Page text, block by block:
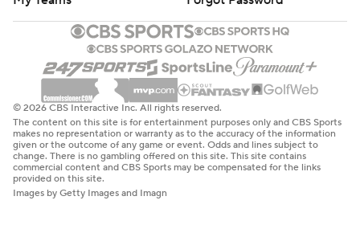
© 2026 CBS Interactive Inc. All rights reserved.
The content on this site is for entertainment purposes only and CBS Sports
makes no representation or warranty as to the accuracy of the information
given or the outcome of any game or event. Odds and lines subject to
change. There is no gambling offered on this site. This site contains
commercial content and CBS Sports may be compensated for the links
provided on this site.
Images by Getty Images and Imagn